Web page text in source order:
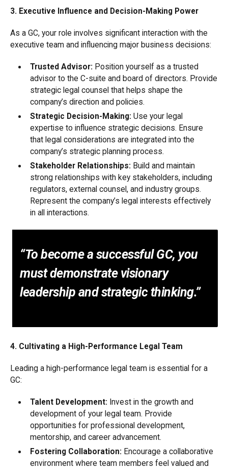
3. Executive Influence and Decision-Making Power
As a GC, your role involves significant interaction with the
executive team and influencing major business decisions:
Trusted Advisor: Position yourself as a trusted
advisor to the C-suite and board of directors. Provide
strategic legal counsel that helps shape the
company’s direction and policies.
Strategic Decision-Making: Use your legal
expertise to influence strategic decisions. Ensure
that legal considerations are integrated into the
company’s strategic planning process.
Stakeholder Relationships: Build and maintain
strong relationships with key stakeholders, including
regulators, external counsel, and industry groups.
Represent the company’s legal interests effectively
in all interactions.
“To become a successful GC, you
must demonstrate visionary
leadership and strategic thinking.”
4. Cultivating a High-Performance Legal Team
Leading a high-performance legal team is essential for a
GC:
Talent Development: Invest in the growth and
development of your legal team. Provide
opportunities for professional development,
mentorship, and career advancement.
Fostering Collaboration: Encourage a collaborative
environment where team members feel valued and